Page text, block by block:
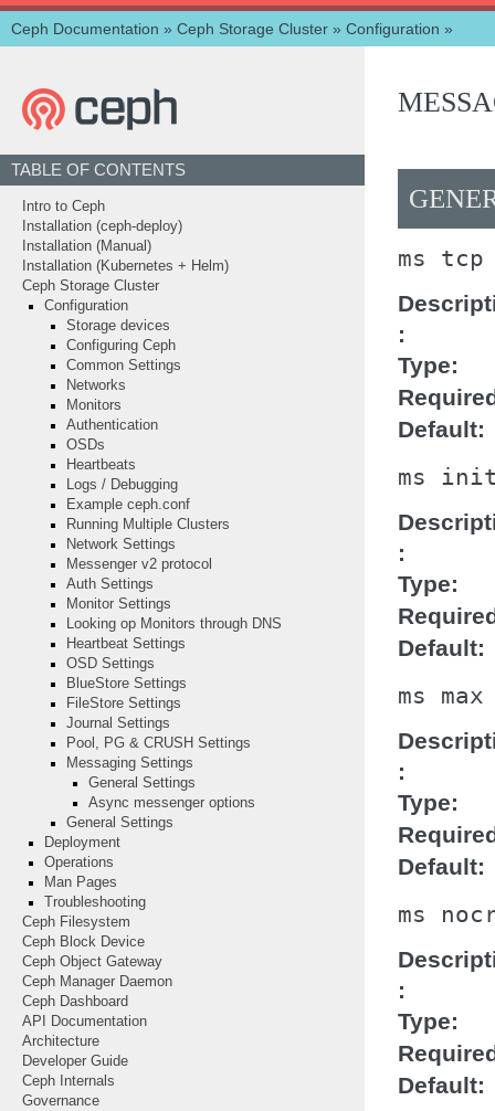
Ceph Documentation » Ceph Storage Cluster » Configuration »
ms tcp
Type
Default
ms
Type
Default
ms max
Type
Default
ms
Type
Default
TABLE OF CONTENTS
Intro to Ceph
Installation (ceph-deploy)
Installation (Manual)
Installation (Kubernetes + Helm)
Ceph Storage Cluster
Configuration
Storage devices
Configuring Ceph
Common Settings
Networks
Monitors
Authentication
OSDs
Heartbeats
Logs / Debugging
Example ceph.conf
Running Multiple Clusters
Network Settings
Messenger v2 protocol
Auth Settings
Monitor Settings
Looking op Monitors through DNS
Heartbeat Settings
OSD Settings
BlueStore Settings
FileStore Settings
Journal Settings
Pool, PG & CRUSH Settings
Messaging Settings
General Settings
Async messenger options
General Settings
Deployment
Operations
Man Pages
Troubleshooting
Ceph Filesystem
Ceph Block Device
Ceph Object Gateway
Ceph Manager Daemon
Ceph Dashboard
API Documentation
Architecture
Developer Guide
Ceph Internals
Governance